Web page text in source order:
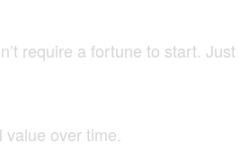
require a fortune to start.
over time.